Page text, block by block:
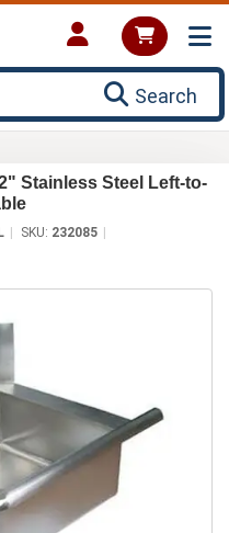
Search
Stainless Steel Left-to-
SKU: 232085